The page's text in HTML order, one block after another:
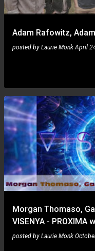
Adam Rafowitz,
posted by Laurie Monk April
Morgan Thomaso,
VISENYA - PROXIMA
posted by Laurie Monk